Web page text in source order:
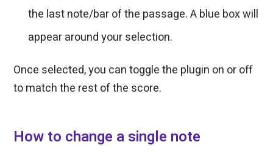
the last note/bar of the passage. A blue box will
appear around your selection.
Once selected, you can toggle the plugin on or off
to match the rest of the score.
How to change a single note